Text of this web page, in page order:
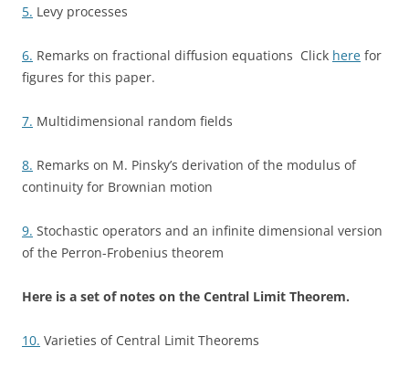
5. Levy processes
6. Remarks on fractional diffusion equations Click here for
figures for this paper.
7. Multidimensional random fields
8. Remarks on M. Pinsky’s derivation of the modulus of
continuity for Brownian motion
9. Stochastic operators and an infinite dimensional version
of the Perron-Frobenius theorem
Here is a set of notes on the Central Limit Theorem.
10. Varieties of Central Limit Theorems